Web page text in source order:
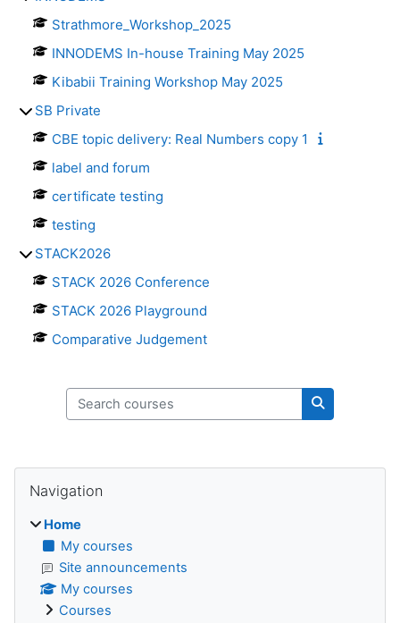
Strathmore_Workshop_2025
INNODEMS In-house Training May 2025
Kibabii Training Workshop May 2025
SB Private
CBE topic delivery: Real Numbers copy 1
label and forum
certificate testing
testing
STACK2026
STACK 2026 Conference
STACK 2026 Playground
Comparative Judgement
Search courses
Search
Blocks
Navigation
Home
My courses
Site announcements
My courses
Courses